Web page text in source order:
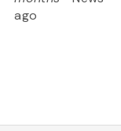
ago